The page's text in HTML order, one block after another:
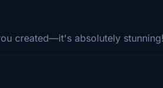
created—it's absolutely stunning!